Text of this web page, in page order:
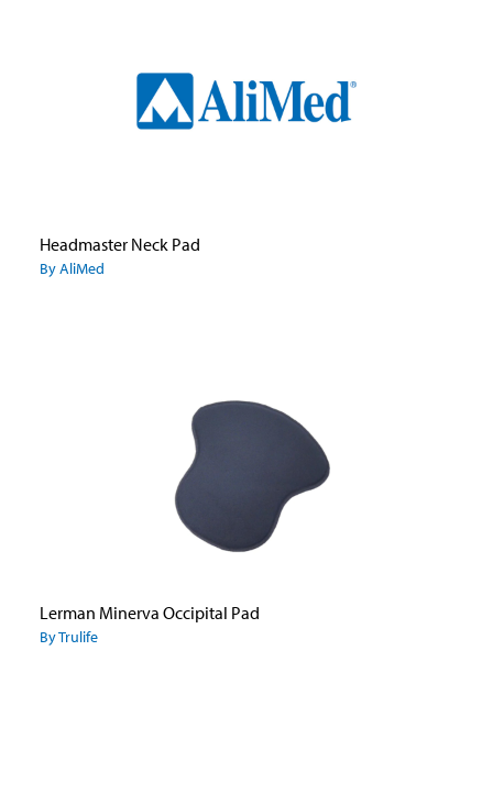
Headmaster Neck Pad
By AliMed
Lerman Minerva Occipital Pad
By Trulife